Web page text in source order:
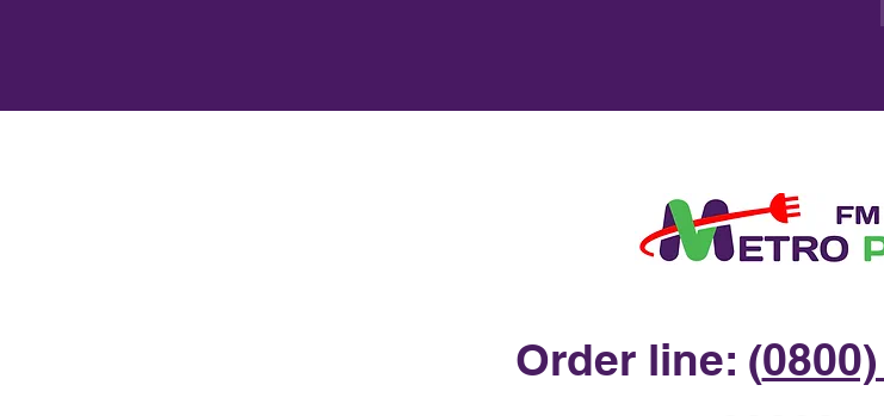
Order line: (